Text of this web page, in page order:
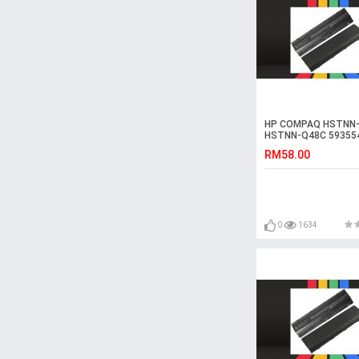
HP COMPAQ
HSTNN-Q48C
RM58.00
0 1634